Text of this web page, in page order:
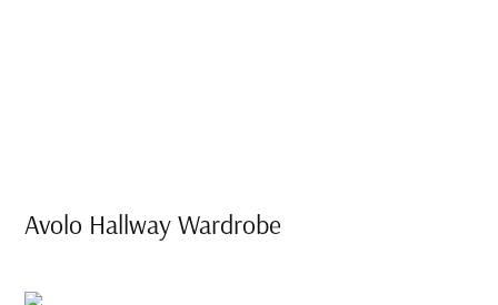
Avolo Hallway Wardrobe